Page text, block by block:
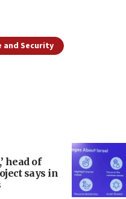
and Security
head of
says in